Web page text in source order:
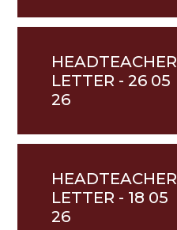
HEADTEACHER
LETTER - 26 05
26
HEADTEACHER
LETTER - 18 05
26